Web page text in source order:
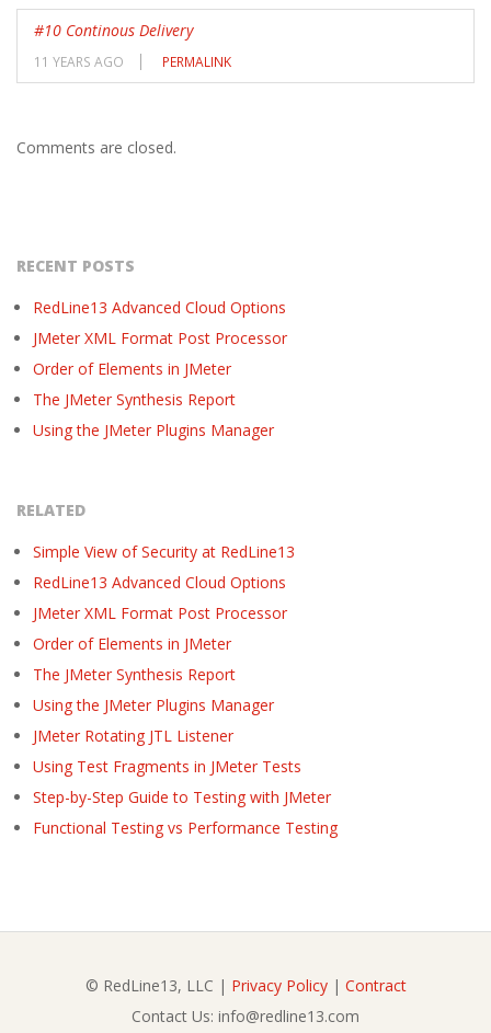
#10 Continous Delivery
11 YEARS AGO PERMALINK
Comments are closed.
RECENT POSTS
RedLine13 Advanced Cloud Options
JMeter XML Format Post Processor
Order of Elements in JMeter
The JMeter Synthesis Report
Using the JMeter Plugins Manager
RELATED
Simple View of Security at RedLine13
RedLine13 Advanced Cloud Options
JMeter XML Format Post Processor
Order of Elements in JMeter
The JMeter Synthesis Report
Using the JMeter Plugins Manager
JMeter Rotating JTL Listener
Using Test Fragments in JMeter Tests
Step-by-Step Guide to Testing with JMeter
Functional Testing vs Performance Testing
© RedLine13, LLC | Privacy Policy| Contract
Contact Us: info@redline13.com